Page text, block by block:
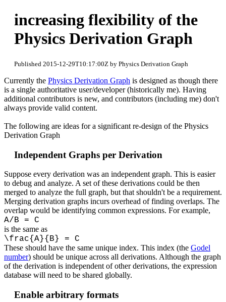
increasing flexibility of the
Physics Derivation Graph
Published 2015-12-29T10:17:00Z by Physics Derivation Graph
Currently the Physics Derivation Graph is designed as though there
is a single authoritative user/developer (historically me). Having
additional contributors is new, and contributors (including me) don't
always provide valid content.
The following are ideas for a significant re-design of the Physics
Derivation Graph
Independent Graphs per Derivation
Suppose every derivation was an independent graph. This is easier
to debug and analyze. A set of these derivations could be then
merged to analyze the full graph, but that shouldn't be a requirement.
Merging derivation graphs incurs overhead of finding overlaps. The
overlap would be identifying common expressions. For example,
A/B = C
is the same as
\frac{A}{B} = C
These should have the same unique index. This index (the Godel
number) should be unique across all derivations. Although the graph
of the derivation is independent of other derivations, the expression
database will need to be shared globally.
Enable arbitrary formats